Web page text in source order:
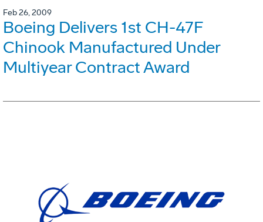
Feb 26, 2009
Boeing Delivers 1st CH-47F
Chinook Manufactured Under
Multiyear Contract Award